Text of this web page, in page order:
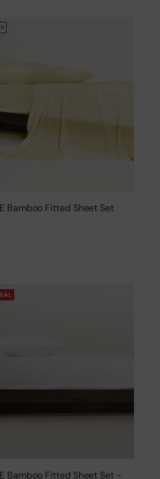
Bamboo Fitted Sheet Set
Bamboo Fitted Sheet Set -